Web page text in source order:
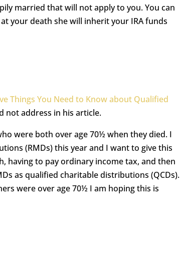
married that will not apply to you. You can
your death she will inherit your IRA funds
Things You Need to Know about Qualified
not address in his article.
were both over age 70½ when they died. I
(RMDs) this year and I want to give this
having to pay ordinary income tax, and then
as qualified charitable distributions (QCDs).
were over age 70½ I am hoping this is